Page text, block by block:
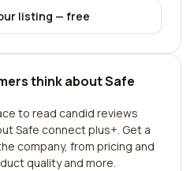
listing — free
think about Safe
to read candid reviews
Safe connect plus+. Get a
company, from pricing and
quality and more.